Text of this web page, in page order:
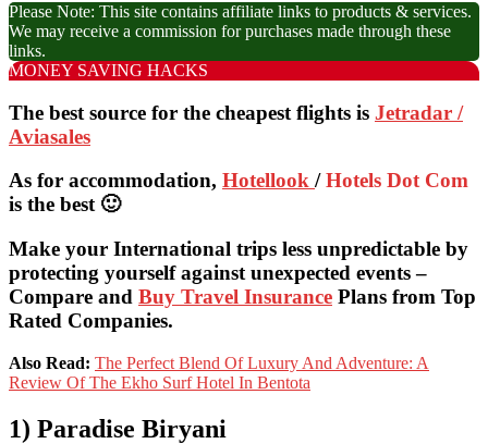
Please Note: This site contains affiliate links to products & services.
We may receive a commission for purchases made through these
links.
MONEY SAVING HACKS
The best source for the cheapest flights is Jetradar /
Aviasales
As for accommodation, Hotellook /Hotels Dot Com
is the best 🙂
Make your International trips less unpredictable by
protecting yourself against unexpected events –
Compare and Buy Travel Insurance Plans from Top
Rated Companies.
Also Read: The Perfect Blend Of Luxury And Adventure: A
Review Of The Ekho Surf Hotel In Bentota
1) Paradise Biryani